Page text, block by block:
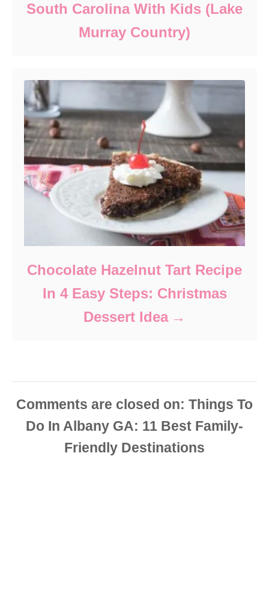
South Carolina With Kids (Lake
Murray Country)
Chocolate Hazelnut Tart Recipe
In 4 Easy Steps: Christmas
Dessert Idea
Comments are closed